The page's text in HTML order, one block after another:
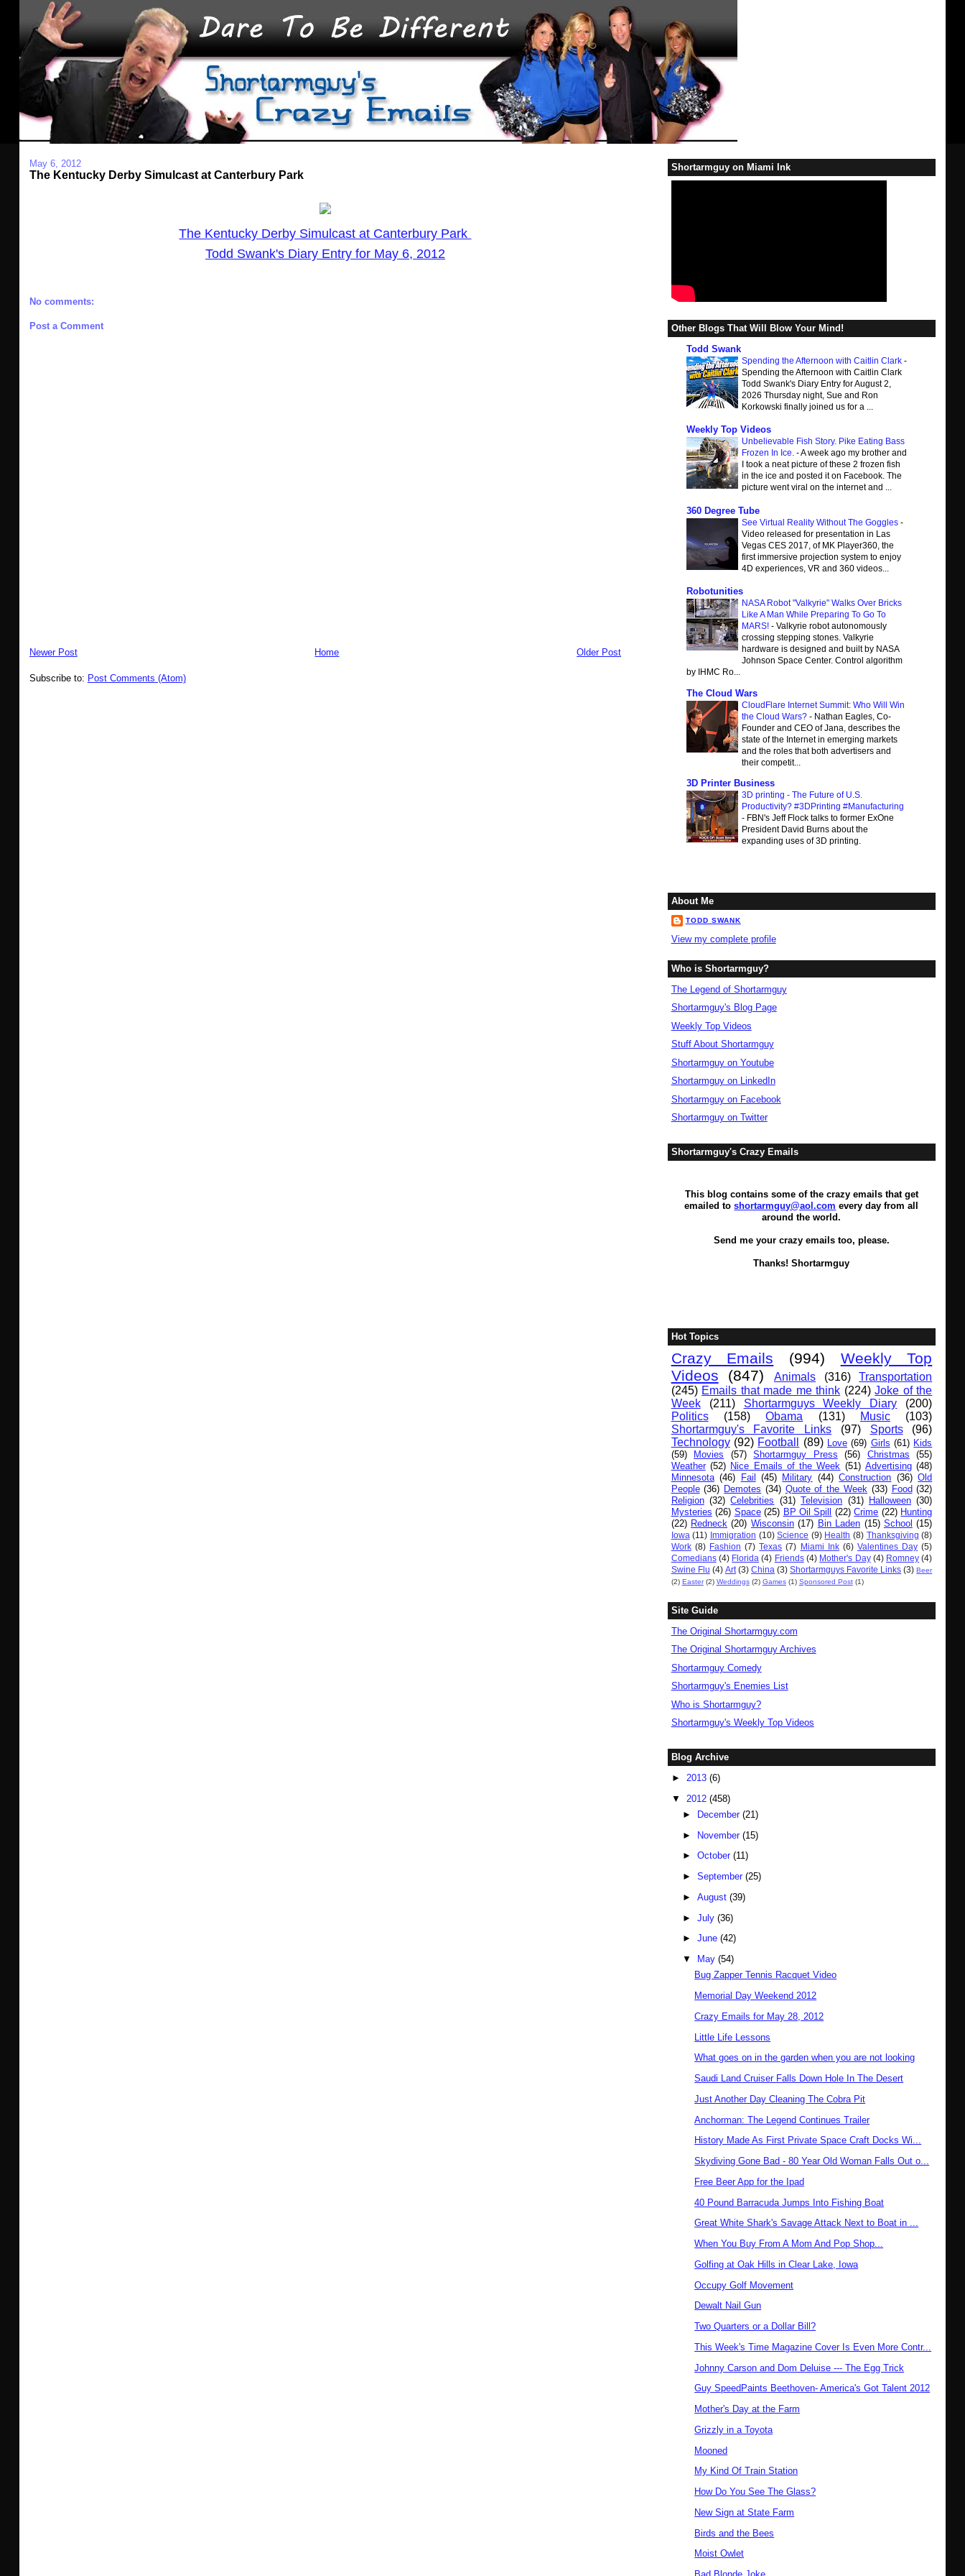
May 6, 2012
The Kentucky Derby Simulcast at Canterbury Park
The Kentucky Derby Simulcast at Canterbury Park
Todd Swank's Diary Entry for May 6, 2012
No comments:
Post a Comment
Newer Post Older Post
Home
Subscribe to: Post Comments (Atom)
Shortarmguy on Miami Ink
Other Blogs That Will Blow Your Mind!
Todd Swank
Spending the Afternoon with Caitlin Clark -
Spending the Afternoon with Caitlin Clark
Todd Swank's Diary Entry for August 2,
2026 Thursday night, Sue and Ron
Korkowski finally joined us for a ...
Weekly Top Videos
Unbelievable Fish Story. Pike Eating Bass
Frozen In Ice. -A week ago my brother and
I took a neat picture of these 2 frozen fish
in the ice and posted it on Facebook. The
picture went viral on the internet and ...
360 Degree Tube
See Virtual Reality Without The Goggles -
Video released for presentation in Las
Vegas CES 2017, of MK Player360, the
first immersive projection system to enjoy
4D experiences, VR and 360 videos...
Robotunities
NASA Robot "Valkyrie" Walks Over Bricks
Like A Man While Preparing To Go To
MARS! - Valkyrie robot autonomously
crossing stepping stones. Valkyrie
hardware is designed and built by NASA
Johnson Space Center. Control algorithm
by IHMC Ro...
The Cloud Wars
CloudFlare Internet Summit: Who Will Win
the Cloud Wars? - Nathan Eagles, Co-
Founder and CEO of Jana, describes the
state of the Internet in emerging markets
and the roles that both advertisers and
their competit...
3D Printer Business
3D printing - The Future of U.S.
Productivity? #3DPrinting #Manufacturing
- FBN's Jeff Flock talks to former ExOne
President David Burns about the
expanding uses of 3D printing.
About Me
TODD SWANK
View my complete profile
Who is Shortarmguy?
The Legend of Shortarmguy
Shortarmguy's Blog Page
Weekly Top Videos
Stuff About Shortarmguy
Shortarmguy on Youtube
Shortarmguy on LinkedIn
Shortarmguy on Facebook
Shortarmguy on Twitter
Shortarmguy's Crazy Emails
This blog contains some of the crazy emails that get
emailed toshortarmguy@aol.com every day from all
around the world.
Send me your crazy emails too, please.
Thanks! Shortarmguy
Hot Topics
Crazy Emails (994)
Weekly Top
Videos
(847) Animals (316)
Transportation
(245) Emails that made me think (224) Joke of the
Week
(211) Shortarmguys Weekly Diary
(200)
Politics
(158) Obama (131) Music
(103)
Shortarmguy's Favorite Links
(97) Sports
(96)
Technology (92) Football (89) Love (69) Girls (61) Kids
(59)
Movies (57) Shortarmguy Press (56) Christmas
(55)
Weather (52) Nice Emails of the Week (51) Advertising (48)
Minnesota (46) Fail (45) Military (44) Construction (36) Old
People (36) Demotes (34) Quote of the Week (33) Food (32)
Religion (32) Celebrities (31) Television (31) Halloween (30)
Mysteries (26) Space (25) BP Oil Spill (22) Crime (22) Hunting
(22) Redneck (20) Wisconsin (17) Bin Laden (15) School (15)
Iowa (11) Immigration (10) Science (9) Health (8) Thanksgiving (8)
Work (8) Fashion (7) Texas (7) Miami Ink (6) Valentines Day (5)
Comedians (4) Florida (4) Friends (4) Mother's Day (4) Romney (4)
Swine Flu (4) Art (3) China (3) Shortarmguys Favorite Links (3) Beer
(2) Easter (2) Weddings (2) Games (1) Sponsored Post (1)
Site Guide
The Original Shortarmguy.com
The Original Shortarmguy Archives
Shortarmguy Comedy
Shortarmguy's Enemies List
Who is Shortarmguy?
Shortarmguy's Weekly Top Videos
Blog Archive
► 2013 (6)
▼ 2012 (458)
►
December(21)
► November(15)
►October(11)
►September(25)
►August(39)
►July(36)
►June(42)
▼
May(54)
Bug Zapper Tennis Racquet Video
Memorial Day Weekend 2012
Crazy Emails for May 28, 2012
Little Life Lessons
What goes on in the garden when you are not looking
Saudi Land Cruiser Falls Down Hole In The Desert
Just Another Day Cleaning The Cobra Pit
Anchorman: The Legend Continues Trailer
History Made As First Private Space Craft Docks Wi...
Skydiving Gone Bad - 80 Year Old Woman Falls Out o...
Free Beer App for the Ipad
40 Pound Barracuda Jumps Into Fishing Boat
Great White Shark's Savage Attack Next to Boat in ...
When You Buy From A Mom And Pop Shop...
Golfing at Oak Hills in Clear Lake, Iowa
Occupy Golf Movement
Dewalt Nail Gun
Two Quarters or a Dollar Bill?
This Week's Time Magazine Cover Is Even More Contr...
Johnny Carson and Dom Deluise --- The Egg Trick
Guy SpeedPaints Beethoven- America's Got Talent 2012
Mother's Day at the Farm
Grizzly in a Toyota
Mooned
My Kind Of Train Station
How Do You See The Glass?
New Sign at State Farm
Birds and the Bees
Moist Owlet